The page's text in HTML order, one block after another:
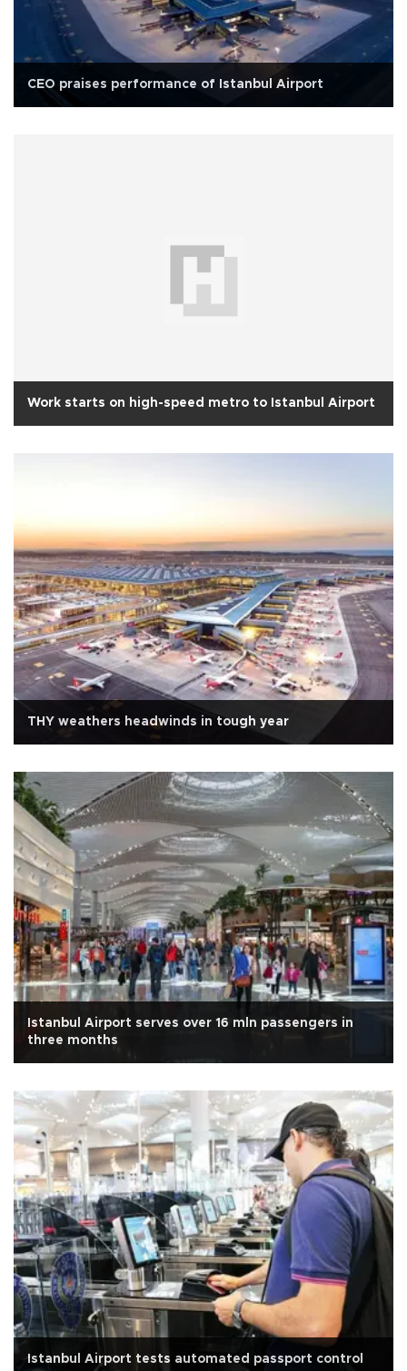
CEO praises performance of Istanbul Airport
Work starts on high-speed metro to Istanbul Airport
THY weathers headwinds in tough year
Istanbul Airport serves over 16 mln passengers in
three months
Istanbul Airport tests automated passport control